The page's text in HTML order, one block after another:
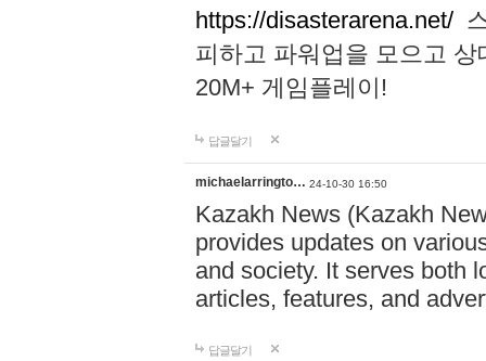
https://disasterarena.net/
피하고 파워업을 모으고
20M+ 게임플레이!
답글달기
michaelarringto… 24-10-30 16:50
Kazakh News (Kazakh
provides updates on
and society. It serves both
articles, features, and
답글달기